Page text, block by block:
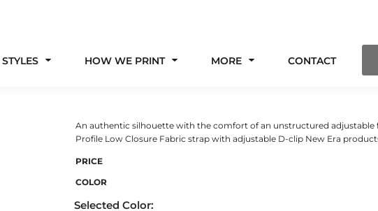
HOW WE PRINT MORE CONTACT
An authentic silhouette with the comfort of an unstructured adjustable
Profile Low Closure Fabric strap with adjustable D-clip New Era
PRICE
COLOR